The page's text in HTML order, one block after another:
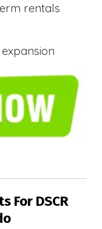
rentals
For DSCR